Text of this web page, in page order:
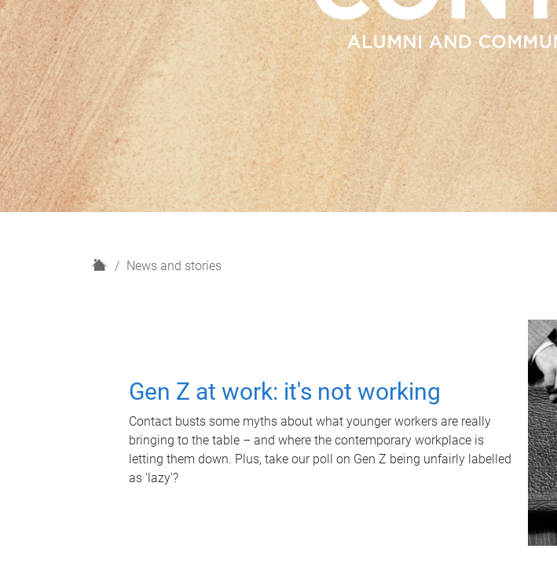
H
News and stories
Gen Z at work: it's not working
Contact busts some myths about what younger workers are really
bringing to the table – and where the contemporary workplace is
letting them down. Plus, take our poll on Gen Z being unfairly labelled
as 'lazy'?